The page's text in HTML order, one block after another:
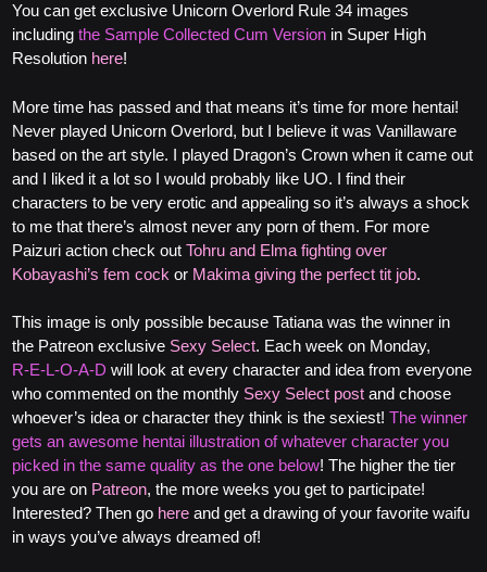
You can get exclusive Unicorn Overlord Rule 34 images
includingthe Sample Collected Cum Version in Super High
Resolution here!
More time has passed and that means it’s time for more hentai!
Never played Unicorn Overlord, but I believe it was Vanillaware
based on the art style. I played Dragon’s Crown when it came out
and I liked it a lot so I would probably like UO. I find their
characters to be very erotic and appealing so it’s always a shock
to me that there’s almost never any porn of them. For more
Paizuri action check outTohru and Elma fighting over
Kobayashi’s fem cock or Makima giving the perfect tit job.
This image is only possible because Tatiana was the winner in
the Patreon exclusive Sexy Select. Each week on Monday,
R‑E‑L‑O‑A‑D will look at every character and idea from everyone
who commented on the monthly Sexy Select post and choose
whoever’s idea or character they think is the sexiest!The winner
gets an awesome hentai illustration of whatever character you
picked in the same quality as the one below! The higher the tier
you are on Patreon, the more weeks you get to participate!
Interested? Then go here and get a drawing of your favorite waifu
in ways you’ve always dreamed of!